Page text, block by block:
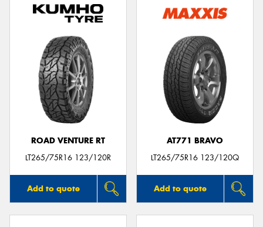
ROAD VENTURE RT
LT265/75R16 123/120R
Add to quote
AT771 BRAVO
LT265/75R16 123/120Q
Add to quote